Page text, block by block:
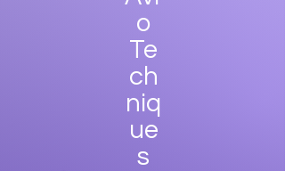
o
Te
ch
niq
ue
s